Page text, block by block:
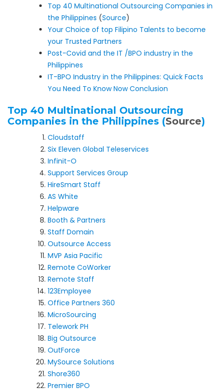
Top 40 Multinational Outsourcing Companies in
the Philippines (Source)
Your Choice of top Filipino Talents to become
your Trusted Partners
Post-Covid and the IT /BPO industry in the
Philippines
IT-BPO Industry in the Philippines: Quick Facts
You Need To Know Now Conclusion
Top 40 Multinational Outsourcing
Companies in the Philippines (Source)
Cloudstaff
Six Eleven Global Teleservices
Infinit-O
Support Services Group
HireSmart Staff
AS White
Helpware
Booth & Partners
Staff Domain
Outsource Access
MVP Asia Pacific
Remote CoWorker
Remote Staff
123Employee
Office Partners 360
MicroSourcing
Telework PH
Big Outsource
OutForce
MySource Solutions
Shore360
Premier BPO